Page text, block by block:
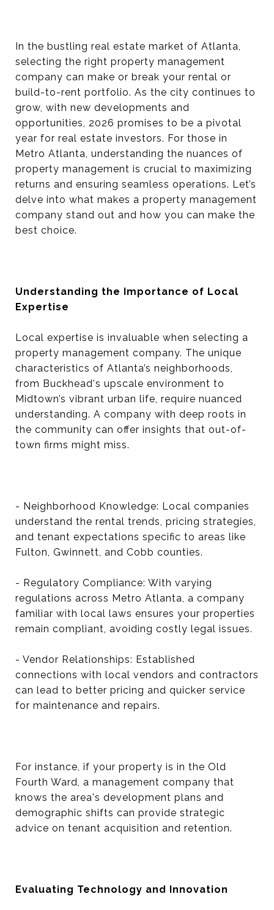
In the bustling real estate market of Atlanta,
selecting the right property management
company can make or break your rental or
build-to-rent portfolio. As the city continues to
grow, with new developments and
opportunities, 2026 promises to be a pivotal
year for real estate investors. For those in
Metro Atlanta, understanding the nuances of
property management is crucial to maximizing
returns and ensuring seamless operations. Let’s
delve into what makes a property management
company stand out and how you can make the
best choice.
Understanding the Importance of Local
Expertise
Local expertise is invaluable when selecting a
property management company. The unique
characteristics of Atlanta’s neighborhoods,
from Buckhead's upscale environment to
Midtown’s vibrant urban life, require nuanced
understanding. A company with deep roots in
the community can offer insights that out-of-
town firms might miss.
- Neighborhood Knowledge: Local companies
understand the rental trends, pricing strategies,
and tenant expectations specific to areas like
Fulton, Gwinnett, and Cobb counties.
- Regulatory Compliance: With varying
regulations across Metro Atlanta, a company
familiar with local laws ensures your properties
remain compliant, avoiding costly legal issues.
- Vendor Relationships: Established
connections with local vendors and contractors
can lead to better pricing and quicker service
for maintenance and repairs.
For instance, if your property is in the Old
Fourth Ward, a management company that
knows the area's development plans and
demographic shifts can provide strategic
advice on tenant acquisition and retention.
Evaluating Technology and Innovation